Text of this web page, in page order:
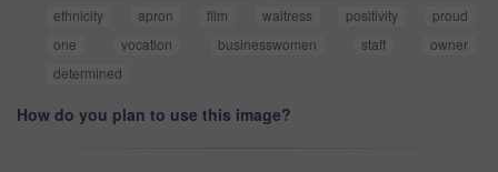
ethnicity
apron film waitress positivity
proud
one
vocation businesswomen staff
owner
determined
How do you plan to use this image?